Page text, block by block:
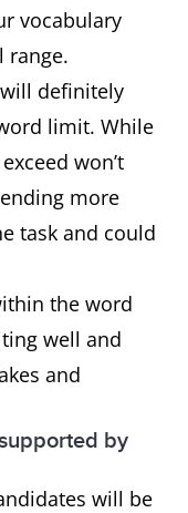
vocabulary
range.
definitely
limit. While
won’t
more
task and could
the word
well and
and
by
will be